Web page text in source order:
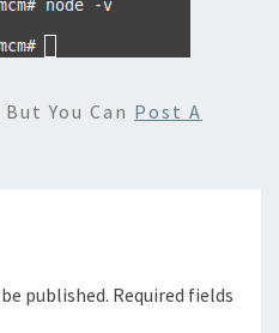
You Can Post A
published. Required fields